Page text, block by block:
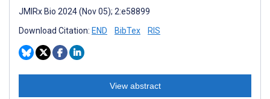
JMIRx Bio 2024 (Nov 05); 2:e58899
Download Citation: END BibTex RIS
View abstract